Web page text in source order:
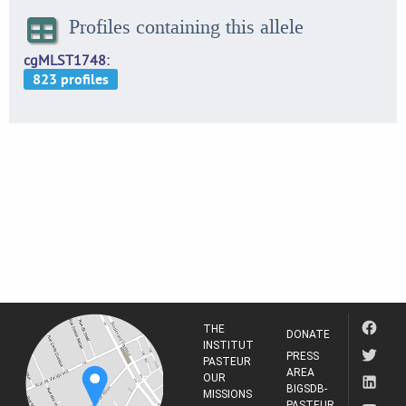
Profiles containing this allele
cgMLST1748
THE
INSTITUT
PASTEUR
OUR
MISSIONS
DONATE
PRESS
AREA
BIGSDB-